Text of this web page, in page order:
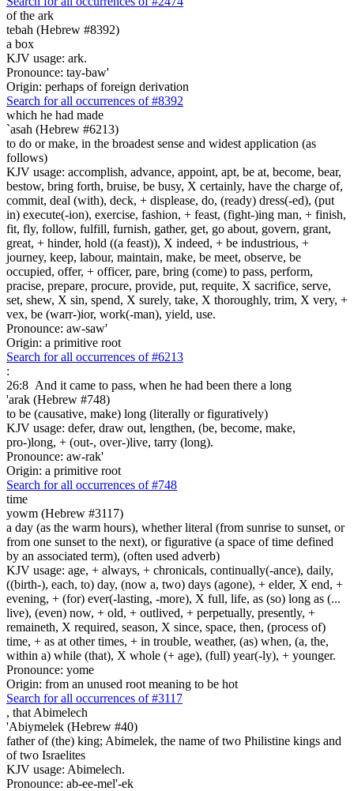
of the ark
tebah (Hebrew #8392)
a box
KJV usage: ark.
Pronounce: tay-baw'
Origin: perhaps of foreign derivation
Search for all occurrences of #8392
which he had made
`asah (Hebrew #6213)
to do or make, in the broadest sense and widest application (as
follows)
KJV usage: accomplish, advance, appoint, apt, be at, become, bear,
bestow, bring forth, bruise, be busy, X certainly, have the charge of,
commit, deal (with), deck, + displease, do, (ready) dress(-ed), (put
in) execute(-ion), exercise, fashion, + feast, (fight-)ing man, + finish,
fit, fly, follow, fulfill, furnish, gather, get, go about, govern, grant,
great, + hinder, hold ((a feast)), X indeed, + be industrious, +
journey, keep, labour, maintain, make, be meet, observe, be
occupied, offer, + officer, pare, bring (come) to pass, perform,
pracise, prepare, procure, provide, put, requite, X sacrifice, serve,
set, shew, X sin, spend, X surely, take, X thoroughly, trim, X very, +
vex, be (warr-)ior, work(-man), yield, use.
Pronounce: aw-saw'
Origin: a primitive root
Search for all occurrences of #6213
:
26:8 And it came to pass, when he had been there a long
'arak (Hebrew #748)
to be (causative, make) long (literally or figuratively)
KJV usage: defer, draw out, lengthen, (be, become, make,
pro-)long, + (out-, over-)live, tarry (long).
Pronounce: aw-rak'
Origin: a primitive root
Search for all occurrences of #748
time
yowm (Hebrew #3117)
a day (as the warm hours), whether literal (from sunrise to sunset, or
from one sunset to the next), or figurative (a space of time defined
by an associated term), (often used adverb)
KJV usage: age, + always, + chronicals, continually(-ance), daily,
((birth-), each, to) day, (now a, two) days (agone), + elder, X end, +
evening, + (for) ever(-lasting, -more), X full, life, as (so) long as (...
live), (even) now, + old, + outlived, + perpetually, presently, +
remaineth, X required, season, X since, space, then, (process of)
time, + as at other times, + in trouble, weather, (as) when, (a, the,
within a) while (that), X whole (+ age), (full) year(-ly), + younger.
Pronounce: yome
Origin: from an unused root meaning to be hot
Search for all occurrences of #3117
, that Abimelech
'Abiymelek (Hebrew #40)
father of (the) king; Abimelek, the name of two Philistine kings and
of two Israelites
KJV usage: Abimelech.
Pronounce: ab-ee-mel'-ek